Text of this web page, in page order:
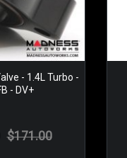
- 1.4L Turbo -
- DV+
$171.00